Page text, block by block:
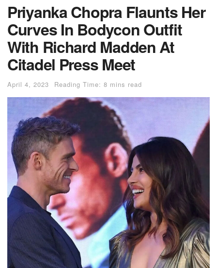
Priyanka Chopra Flaunts Her
Curves In Bodycon Outfit
With Richard Madden At
Citadel Press Meet
April 4, 2023 Reading Time: 8 mins read